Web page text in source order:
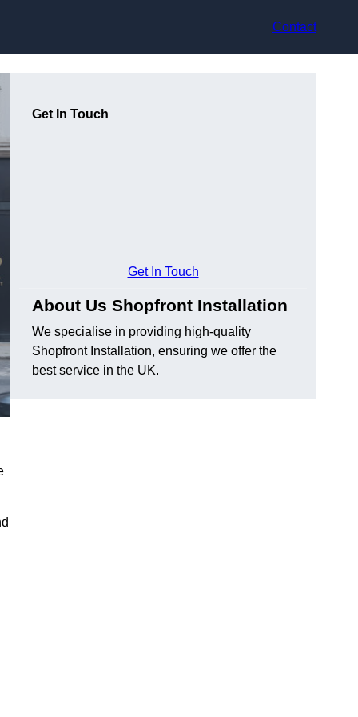
Contact
Get In Touch
Get In Touch
About Us Shopfront Installation
We specialise in providing high-quality
Shopfront Installation, ensuring we offer the
best service in the UK.